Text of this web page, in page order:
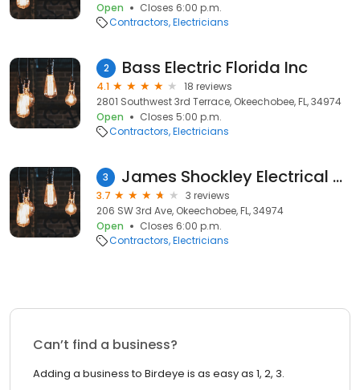
Open
Closes 6:00 p.m.
Contractors Electricians
2 Bass Electric Florida Inc
4.1
18 reviews
2801 Southwest 3rd Terrace, Okeechobee, FL, 34974
Open
Closes 5:00 p.m.
Contractors Electricians
3 James Shockley Electrical Service
3.7
3 reviews
206 SW 3rd Ave, Okeechobee, FL, 34974
Open
Closes 6:00 p.m.
Contractors Electricians
Can’t find a business?
Adding a business to Birdeye is as easy as 1, 2, 3.